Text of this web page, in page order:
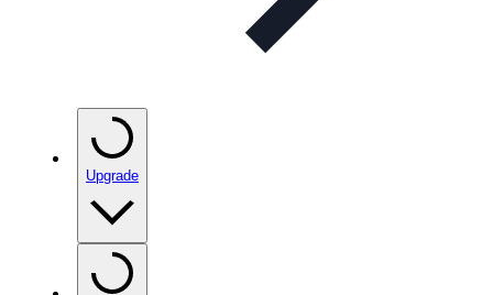
Upgrade